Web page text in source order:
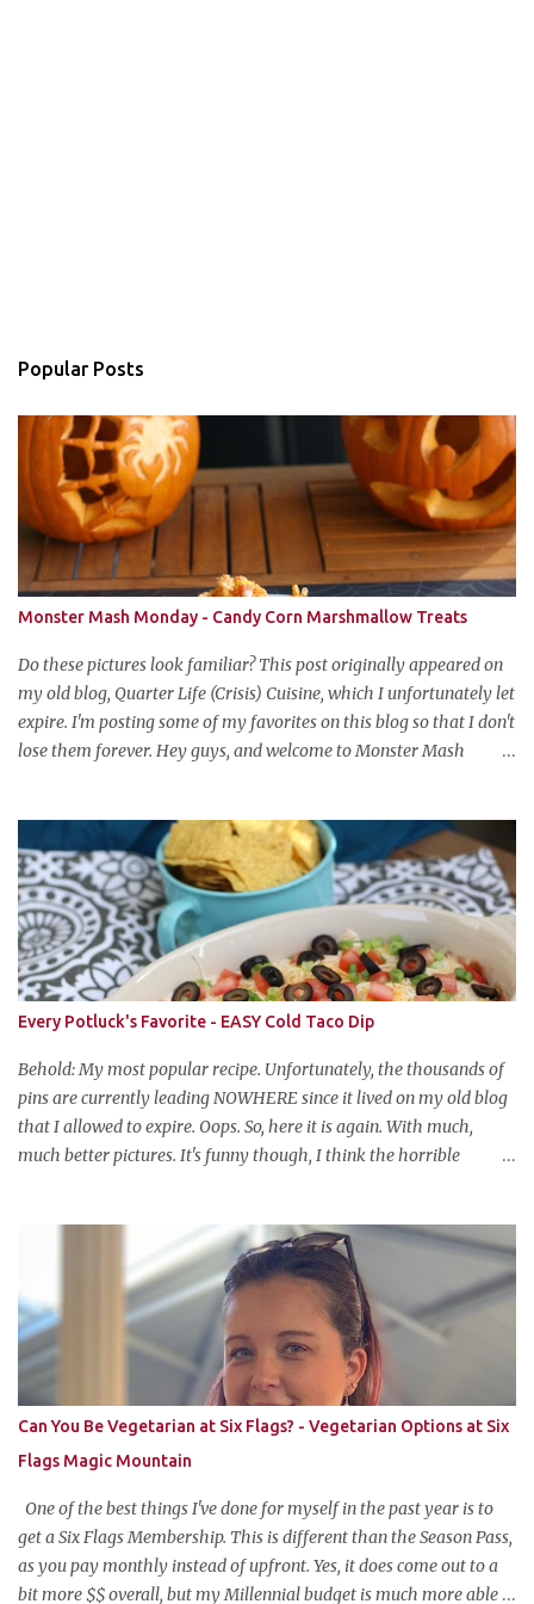
Popular Posts
Monster Mash Monday - Candy Corn Marshmallow Treats
Do these pictures look familiar? This post originally appeared on
my old blog, Quarter Life (Crisis) Cuisine, which I unfortunately let
expire. I'm posting some of my favorites on this blog so that I don't
lose them forever. Hey guys, and welcome to Monster Mash
favorite holiday arrives, check back every Monday for a new
Halloween recipe. We're starting off with a classic: Candy Corn
Marshmallow Treats. Yes, Halloween is and has always been my
favorite holiday. When else can you become someone else and get
free candy for your efforts? And, as an adult, throw an awesome
party with ample booze and costumed friends? --well, I guess
that's EVERY college party, but what do us old folks have to look
forward to? Each year I throw a Halloween party, where the main
attraction is a buffet of halloweeny food. From gross to festive and
ba...
Every Potluck's Favorite - EASY Cold Taco Dip
Behold: My most popular recipe. Unfortunately, the thousands of
pins are currently leading NOWHERE since it lived on my old blog
that I allowed to expire. Oops. So, here it is again. With much,
much better pictures. It's funny though, I think the horrible
difficult. Crappy pictures make people think "hey, someone just
like me who can't take pictures made this, I can make it too!"
Anyways, this is my favorite potluck offering. It's cold, tasty, and is
so easy and inexpensive to put together! This taco dip is my
stepfather's recipe (he wanted to make sure if I was blogging
about it he was given due credit). Along with his meatloaf and
strawberry pie, it's one of my favorite things he makes and is his
most requested item for parties. Famous Cold Taco Dip 1 can (~ 2
cups) refried beans ...
Can You Be Vegetarian at Six Flags? - Vegetarian Options at Six
Flags Magic Mountain
One of the best things I've done for myself in the past year is to
get a Six Flags Membership. This is different than the Season Pass,
as you pay monthly instead of upfront. Yes, it does come out to a
bit more $$ overall, but my Millennial budget is much more able